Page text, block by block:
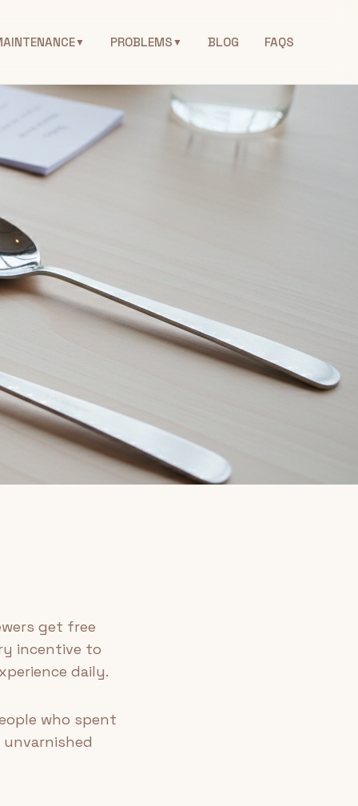
▼ PROBLEMS▼ BLOG FAQS
get free
incentive to
daily.
who spent